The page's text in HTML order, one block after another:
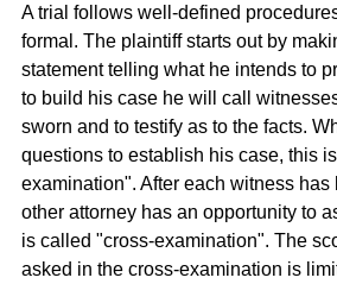
A trial follows well-defined
formal. The plaintiff starts out by
statement telling what he intends to
to build his case he will call
sworn and to testify as to the facts.
questions to establish his case, this
examination". After each witness
other attorney has an opportunity to
is called "cross-examination". The
asked in the cross-examination is